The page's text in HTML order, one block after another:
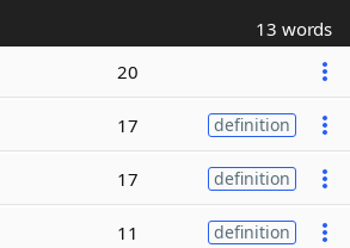
13 words
20
17 definition
17 definition
11 definition